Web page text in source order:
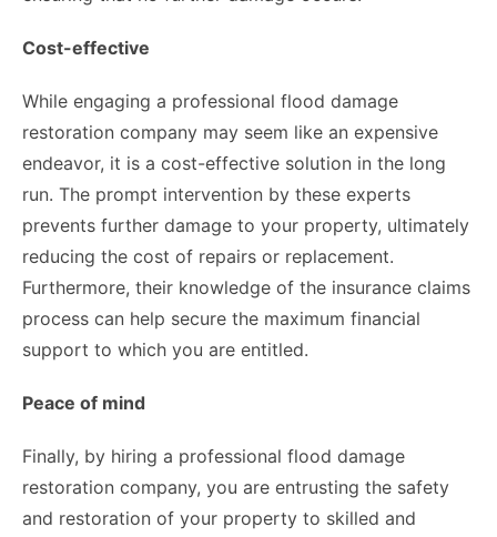
Cost-effective
While engaging a professional flood damage
restoration company may seem like an expensive
endeavor, it is a cost-effective solution in the long
run. The prompt intervention by these experts
prevents further damage to your property, ultimately
reducing the cost of repairs or replacement.
Furthermore, their knowledge of the insurance claims
process can help secure the maximum financial
support to which you are entitled.
Peace of mind
Finally, by hiring a professional flood damage
restoration company, you are entrusting the safety
and restoration of your property to skilled and